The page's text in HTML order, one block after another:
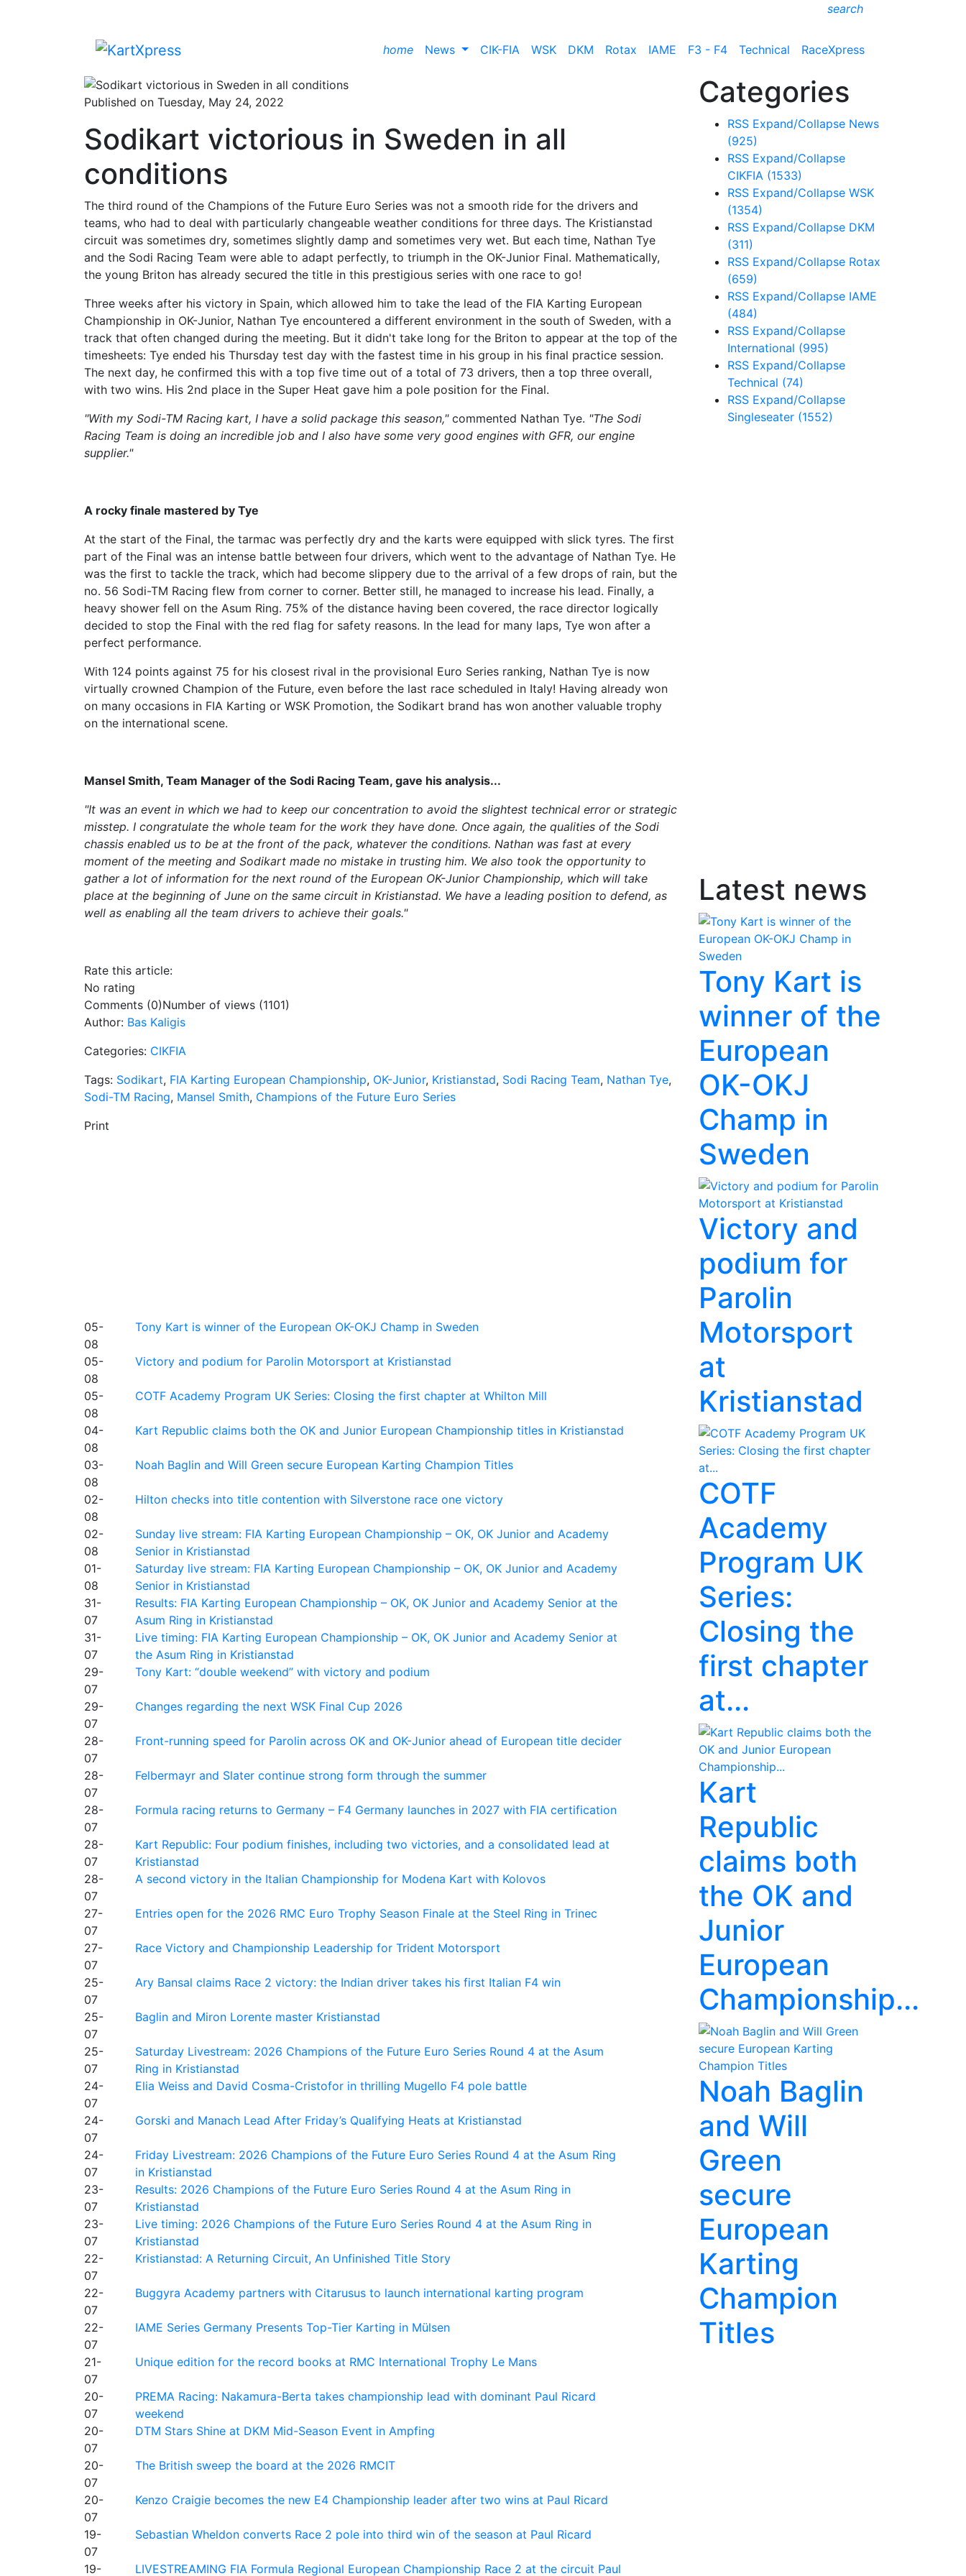
search
home News CIK-FIA WSK DKM Rotax IAME F3 - F4 Technical RaceXpress
Published on Tuesday, May 24, 2022
Sodikart victorious in Sweden in all
conditions
The third round of the Champions of the Future Euro Series was not a smooth ride for the drivers and
teams, who had to deal with particularly changeable weather conditions for three days. The Kristianstad
circuit was sometimes dry, sometimes slightly damp and sometimes very wet. But each time, Nathan Tye
and the Sodi Racing Team were able to adapt perfectly, to triumph in the OK-Junior Final. Mathematically,
the young Briton has already secured the title in this prestigious series with one race to go!
Three weeks after his victory in Spain, which allowed him to take the lead of the FIA Karting European
Championship in OK-Junior, Nathan Tye encountered a different environment in the south of Sweden, with a
track that often changed during the meeting. But it didn't take long for the Briton to appear at the top of the
timesheets: Tye ended his Thursday test day with the fastest time in his group in his final practice session.
The next day, he confirmed this with a top five time out of a total of 73 drivers, then a top three overall,
with two wins. His 2nd place in the Super Heat gave him a pole position for the Final.
"With my Sodi-TM Racing kart, I have a solid package this season,"commented Nathan Tye. "The Sodi
Racing Team is doing an incredible job and I also have some very good engines with GFR, our engine
supplier."
A rocky finale mastered by Tye
At the start of the Final, the tarmac was perfectly dry and the karts were equipped with slick tyres. The first
part of the Final was an intense battle between four drivers, which went to the advantage of Nathan Tye. He
was the first to tackle the track, which had become slippery due to the arrival of a few drops of rain, but the
no. 56 Sodi-TM Racing flew from corner to corner. Better still, he managed to increase his lead. Finally, a
heavy shower fell on the Asum Ring. 75% of the distance having been covered, the race director logically
decided to stop the Final with the red flag for safety reasons. In the lead for many laps, Tye won after a
perfect performance.
With 124 points against 75 for his closest rival in the provisional Euro Series ranking, Nathan Tye is now
virtually crowned Champion of the Future, even before the last race scheduled in Italy! Having already won
on many occasions in FIA Karting or WSK Promotion, the Sodikart brand has won another valuable trophy
on the international scene.
Mansel Smith, Team Manager of the Sodi Racing Team, gave his analysis...
"It was an event in which we had to keep our concentration to avoid the slightest technical error or strategic
misstep. I congratulate the whole team for the work they have done. Once again, the qualities of the Sodi
chassis enabled us to be at the front of the pack, whatever the conditions. Nathan was fast at every
moment of the meeting and Sodikart made no mistake in trusting him. We also took the opportunity to
gather a lot of information for the next round of the European OK-Junior Championship, which will take
place at the beginning of June on the same circuit in Kristianstad. We have a leading position to defend, as
well as enabling all the team drivers to achieve their goals."
Rate this article:
No rating
Comments (0)Number of views (1101)
Author: Bas Kaligis
Categories: CIKFIA
Tags: Sodikart, FIA Karting European Championship, OK-Junior, Kristianstad, Sodi Racing Team, Nathan Tye,
Sodi-TM Racing, Mansel Smith, Champions of the Future Euro Series
Print
05-
08
Tony Kart is winner of the European OK-OKJ Champ in Sweden
05-
08
Victory and podium for Parolin Motorsport at Kristianstad
05-
08
COTF Academy Program UK Series: Closing the first chapter at Whilton Mill
04-
08
Kart Republic claims both the OK and Junior European Championship titles in Kristianstad
03-
08
Noah Baglin and Will Green secure European Karting Champion Titles
02-
08
Hilton checks into title contention with Silverstone race one victory
02-
08
Sunday live stream: FIA Karting European Championship – OK, OK Junior and Academy
Senior in Kristianstad
01-
08
Saturday live stream: FIA Karting European Championship – OK, OK Junior and Academy
Senior in Kristianstad
31-
07
Results: FIA Karting European Championship – OK, OK Junior and Academy Senior at the
Asum Ring in Kristianstad
31-
07
Live timing: FIA Karting European Championship – OK, OK Junior and Academy Senior at
the Asum Ring in Kristianstad
29-
07
Tony Kart: “double weekend” with victory and podium
29-
07
Changes regarding the next WSK Final Cup 2026
28-
07
Front-running speed for Parolin across OK and OK-Junior ahead of European title decider
28-
07
Felbermayr and Slater continue strong form through the summer
28-
07
Formula racing returns to Germany – F4 Germany launches in 2027 with FIA certification
28-
07
Kart Republic: Four podium finishes, including two victories, and a consolidated lead at
Kristianstad
28-
07
A second victory in the Italian Championship for Modena Kart with Kolovos
27-
07
Entries open for the 2026 RMC Euro Trophy Season Finale at the Steel Ring in Trinec
27-
07
Race Victory and Championship Leadership for Trident Motorsport
25-
07
Ary Bansal claims Race 2 victory: the Indian driver takes his first Italian F4 win
25-
07
Baglin and Miron Lorente master Kristianstad
25-
07
Saturday Livestream: 2026 Champions of the Future Euro Series Round 4 at the Asum
Ring in Kristianstad
24-
07
Elia Weiss and David Cosma-Cristofor in thrilling Mugello F4 pole battle
24-
07
Gorski and Manach Lead After Friday’s Qualifying Heats at Kristianstad
24-
07
Friday Livestream: 2026 Champions of the Future Euro Series Round 4 at the Asum Ring
in Kristianstad
23-
07
Results: 2026 Champions of the Future Euro Series Round 4 at the Asum Ring in
Kristianstad
23-
07
Live timing: 2026 Champions of the Future Euro Series Round 4 at the Asum Ring in
Kristianstad
22-
07
Kristianstad: A Returning Circuit, An Unfinished Title Story
22-
07
Buggyra Academy partners with Citarusus to launch international karting program
22-
07
IAME Series Germany Presents Top-Tier Karting in Mülsen
21-
07
Unique edition for the record books at RMC International Trophy Le Mans
20-
07
PREMA Racing: Nakamura-Berta takes championship lead with dominant Paul Ricard
weekend
20-
07
DTM Stars Shine at DKM Mid-Season Event in Ampfing
20-
07
The British sweep the board at the 2026 RMCIT
20-
07
Kenzo Craigie becomes the new E4 Championship leader after two wins at Paul Ricard
19-
07
Sebastian Wheldon converts Race 2 pole into third win of the season at Paul Ricard
19- LIVESTREAMING FIA Formula Regional European Championship Race 2 at the circuit Paul
Categories
RSS Expand/Collapse News
(925)
RSS Expand/Collapse
CIKFIA (1533)
RSS Expand/Collapse WSK
(1354)
RSS Expand/Collapse DKM
(311)
RSS Expand/Collapse Rotax
(659)
RSS Expand/Collapse IAME
(484)
RSS Expand/Collapse
International (995)
RSS Expand/Collapse
Technical (74)
RSS Expand/Collapse
Singleseater (1552)
Latest news
Tony Kart is
winner of the
European
OK-OKJ
Champ in
Sweden
Victory and
podium for
Parolin
Motorsport
at
Kristianstad
COTF
Academy
Program UK
Series:
Closing the
first chapter
at...
Kart
Republic
claims both
the OK and
Junior
European
Championship...
Noah Baglin
and Will
Green
secure
European
Karting
Champion
Titles